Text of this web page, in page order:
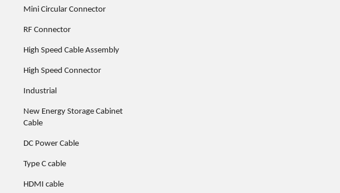
Mini Circular Connector
RF Connector
High Speed Cable Assembly
High Speed Connector
Industrial
New Energy Storage Cabinet
Cable
DC Power Cable
Type C cable
HDMI cable